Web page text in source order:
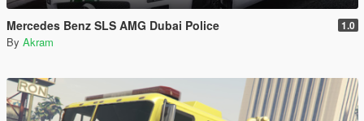
Mercedes Benz SLS AMG Dubai Police 1.0
By Akram